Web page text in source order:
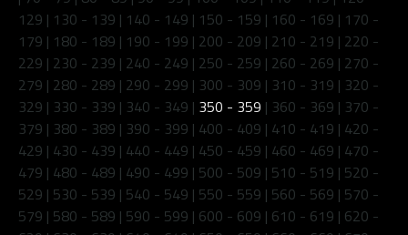
129 | 130 - 139 | 140 - 149 | 150 - 159 | 160 - 169 | 170 -
179 | 180 - 189 | 190 - 199 | 200 - 209 | 210 - 219 | 220 -
229 | 230 - 239 | 240 - 249 | 250 - 259 | 260 - 269 | 270 -
279 | 280 - 289 | 290 - 299 | 300 - 309 | 310 - 319 | 320 -
329 | 330 - 339 | 340 - 349 | 350 - 359 | 360 - 369 | 370 -
379 | 380 - 389 | 390 - 399 | 400 - 409 | 410 - 419 | 420 -
429 | 430 - 439 | 440 - 449 | 450 - 459 | 460 - 469 | 470 -
479 | 480 - 489 | 490 - 499 | 500 - 509 | 510 - 519 | 520 -
529 | 530 - 539 | 540 - 549 | 550 - 559 | 560 - 569 | 570 -
579 | 580 - 589 | 590 - 599 | 600 - 609 | 610 - 619 | 620 -